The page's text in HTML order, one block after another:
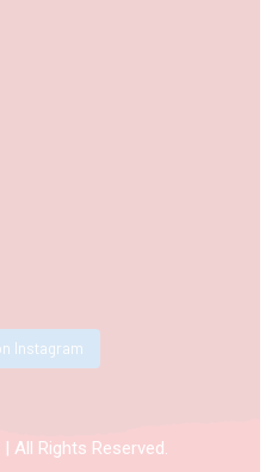
Instagram
All Rights Reserved.